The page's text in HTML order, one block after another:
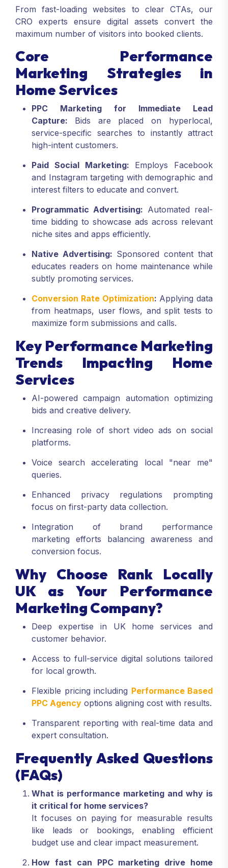
From fast-loading websites to clear CTAs, our
CRO experts ensure digital assets convert the
maximum number of visitors into booked clients.
Core Performance
Marketing Strategies in
Home Services
PPC Marketing for Immediate Lead
Capture: Bids are placed on hyperlocal,
service-specific searches to instantly attract
high-intent customers.
Paid Social Marketing: Employs Facebook
and Instagram targeting with demographic and
interest filters to educate and convert.
Programmatic Advertising: Automated real-
time bidding to showcase ads across relevant
niche sites and apps efficiently.
Native Advertising: Sponsored content that
educates readers on home maintenance while
subtly promoting services.
Conversion Rate Optimization: Applying data
from heatmaps, user flows, and split tests to
maximize form submissions and calls.
Key Performance Marketing
Trends Impacting Home
Services
AI-powered campaign automation optimizing
bids and creative delivery.
Increasing role of short video ads on social
platforms.
Voice search accelerating local "near me"
queries.
Enhanced privacy regulations prompting
focus on first-party data collection.
Integration of brand performance
marketing efforts balancing awareness and
conversion focus.
Why Choose Rank Locally
UK as Your Performance
Marketing Company?
Deep expertise in UK home services and
customer behavior.
Access to full-service digital solutions tailored
for local growth.
Flexible pricing including Performance Based
PPC Agency options aligning cost with results.
Transparent reporting with real-time data and
expert consultation.
Frequently Asked Questions
(FAQs)
What is performance marketing and why is
it critical for home services?
It focuses on paying for measurable results
like leads or bookings, enabling efficient
budget use and clear impact measurement.
How fast can PPC marketing drive home